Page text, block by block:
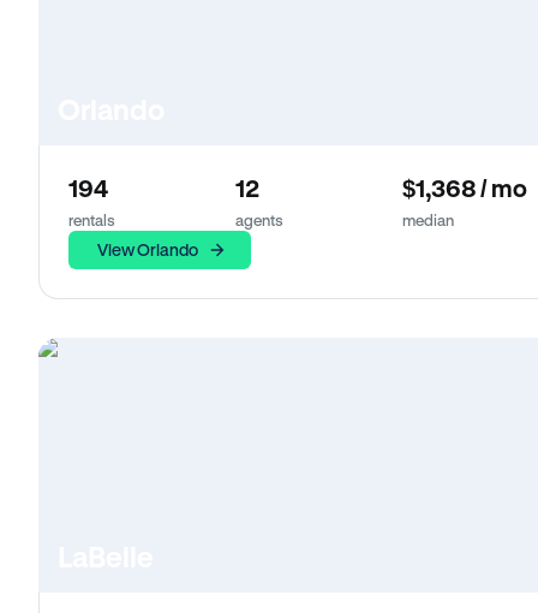
194
rentals
12
agents
$1,368 / mo
median
View Orlando